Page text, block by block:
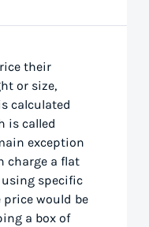
their
or size,
calculated
is called
exception
charge a flat
using specific
price would be
a box of